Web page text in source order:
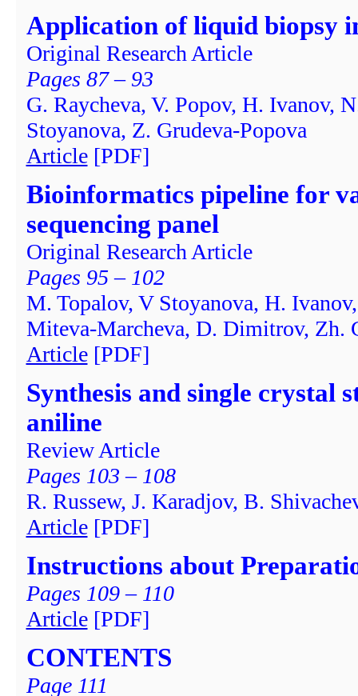
Application of liquid biopsy
Original Research Article
Pages 87 – 93
G. Raycheva, V. Popov, H. Ivanov,
Stoyanova, Z. Grudeva-Popova
Article[PDF]
Bioinformatics pipeline for
sequencing panel
Original Research Article
Pages 95 – 102
M. Topalov, V Stoyanova, H.
Miteva-Marcheva, D. Dimitrov, Zh.
Article[PDF]
Synthesis and single crystal
aniline
Review Article
Pages 103 – 108
R. Russew, J. Karadjov, B.
Article[PDF]
Instructions about
Pages 109 – 110
Article[PDF]
CONTENTS
Page 111